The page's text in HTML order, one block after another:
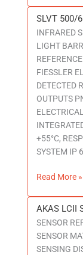
SLVT 500/
INFRARED
LIGHT
FIESSLER
DETECTED
OUTPUTS
+55°C,
SYSTEM IP
SLVT
500/65
E
Read More »
AKAS LCII
SENSOR
SENSOR
SENSING
AKAS
LCII
S